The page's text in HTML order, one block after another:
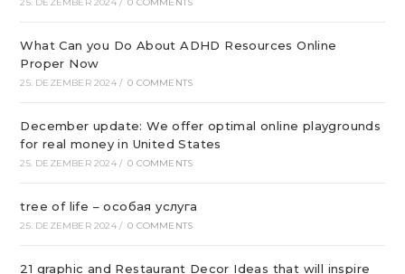
What Can you Do About ADHD Resources Online
Proper Now
25. DEZEMBER 2024 / 0 COMMENTS
December update: We offer optimal online playgrounds
for real money in United States
25. DEZEMBER 2024 / 0 COMMENTS
tree of life – особая услуга
25. DEZEMBER 2024 / 0 COMMENTS
21 graphic and Restaurant Decor Ideas that will inspire